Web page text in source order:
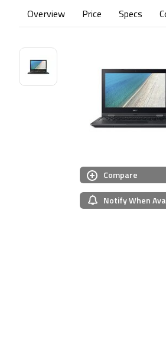
Overview Price Specs
Compare
Notify When